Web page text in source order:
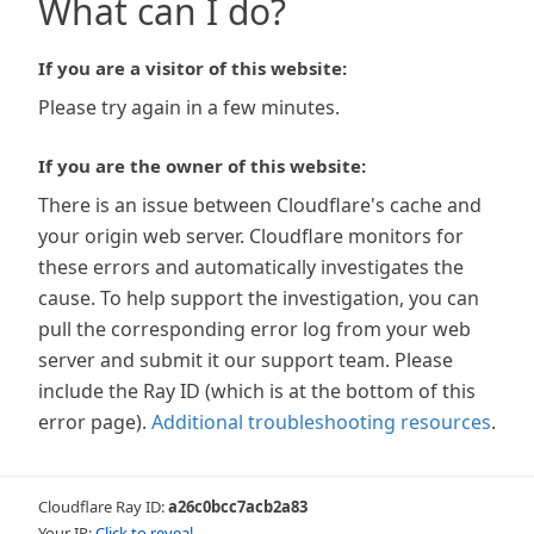
What can I do?
If you are a visitor of this website:
Please try again in a few minutes.
If you are the owner of this website:
There is an issue between Cloudflare's cache and
your origin web server. Cloudflare monitors for
these errors and automatically investigates the
cause. To help support the investigation, you can
pull the corresponding error log from your web
server and submit it our support team. Please
include the Ray ID (which is at the bottom of this
error page). Additional troubleshooting resources.
Cloudflare Ray ID:a26c0bcc7acb2a83